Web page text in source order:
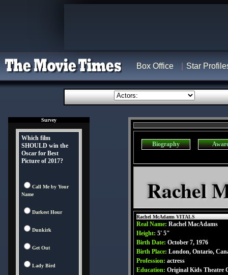
Box Office Star
Survey
Which film
SHOULD win the
Oscar for Best
Picture of 2017?
Call Me by Your
Name
Darkest Hour
Dunkirk
Get Out
Lady Bird
Biography
Rachel
Rachel McAdams VITALS
Real Name: Rachel MacAdams
Height: 5' 5"
Birth Date: October 7, 1976
Birth Place: London, Ontario,
Profession: actress
Education: Original Kids Theatre